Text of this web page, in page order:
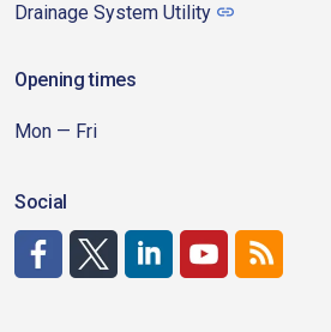
Drainage System Utility
Opening times
Mon — Fri
Social